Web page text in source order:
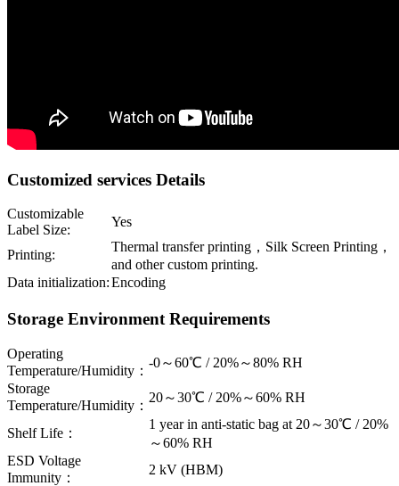
Customized services Details
Customizable
Label Size:
Yes
Printing:
Thermal transfer printing，Silk Screen Printing，
and other custom printing.
Data initialization:Encoding
Storage Environment Requirements
Operating
Temperature/Humidity：
-0～60℃ / 20%～80% RH
Storage
Temperature/Humidity：
20～30℃ / 20%～60% RH
Shelf Life：
1 year in anti-static bag at 20～30℃ / 20%
～60% RH
ESD Voltage
Immunity：
2 kV (HBM)